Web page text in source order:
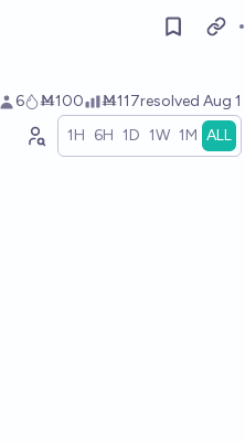
6 Ṁ100 Ṁ117resolved Aug 1
1H 6H 1D 1W 1M ALL